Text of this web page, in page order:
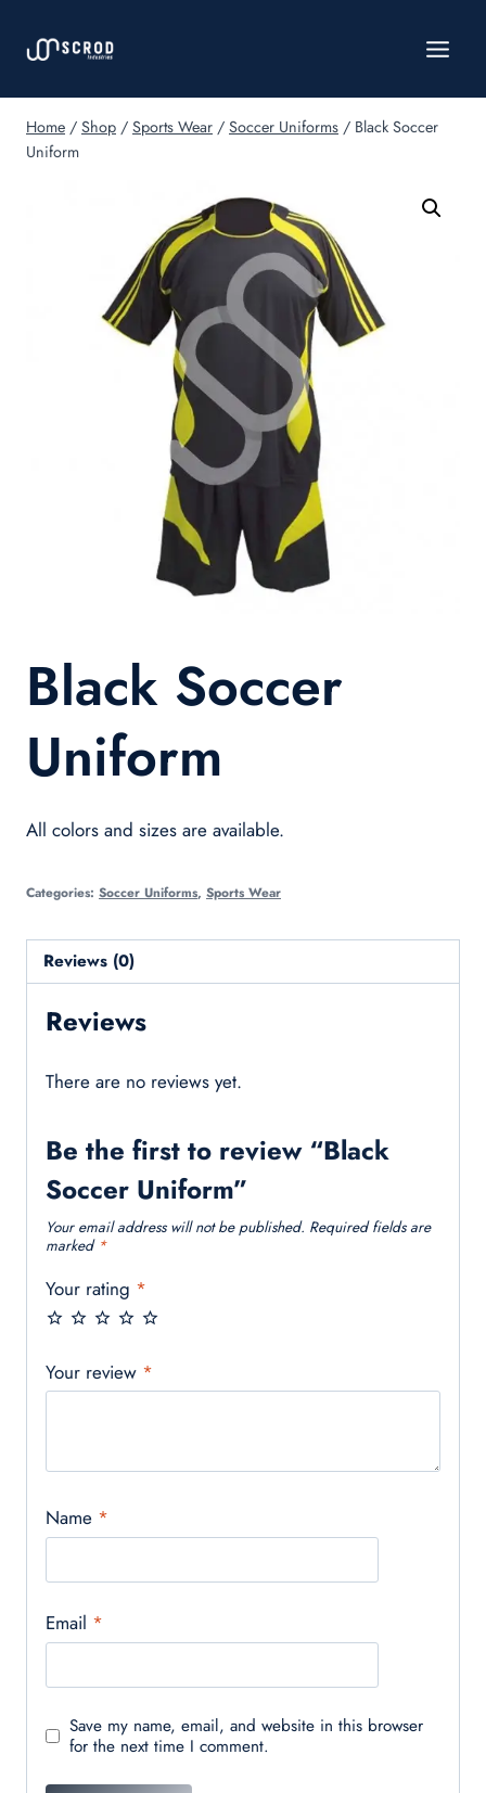
Home / Shop / Sports Wear / Soccer Uniforms / Black Soccer
Uniform
Black Soccer
Uniform
All colors and sizes are available.
Categories: Soccer Uniforms, Sports Wear
Reviews (0)
Reviews
There are no reviews yet.
Be the first to review “Black
Soccer Uniform”
Your email address will not be published. Required fields are
marked *
Your rating *
Your review *
Name *
Email *
Save my name, email, and website in this browser
for the next time I comment.